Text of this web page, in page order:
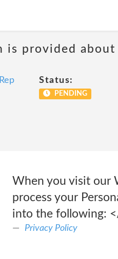
is provided
Status:
PENDING
When you visit our
process your
into the following:
Privacy Policy